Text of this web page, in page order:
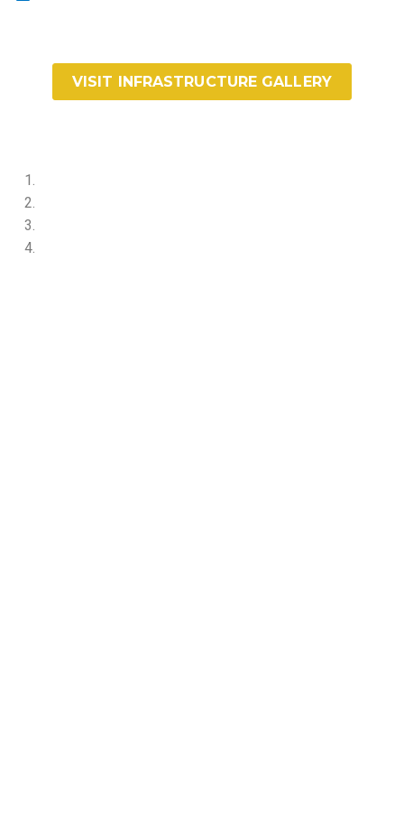
VISIT INFRASTRUCTURE GALLERY